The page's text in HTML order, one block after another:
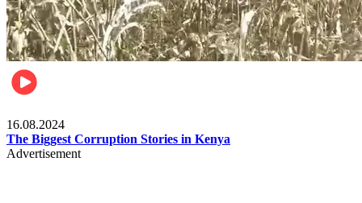
16.08.2024
The Biggest Corruption Stories in Kenya
Advertisement